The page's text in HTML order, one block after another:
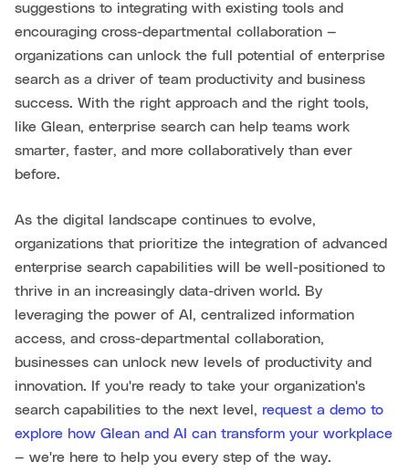
suggestions to integrating with existing tools and
encouraging cross-departmental collaboration —
organizations can unlock the full potential of enterprise
search as a driver of team productivity and business
success. With the right approach and the right tools,
like Glean, enterprise search can help teams work
smarter, faster, and more collaboratively than ever
before.
As the digital landscape continues to evolve,
organizations that prioritize the integration of advanced
enterprise search capabilities will be well-positioned to
thrive in an increasingly data-driven world. By
leveraging the power of AI, centralized information
access, and cross-departmental collaboration,
businesses can unlock new levels of productivity and
innovation. If you're ready to take your organization's
search capabilities to the next level, request a demo to
explore how Glean and AI can transform your workplace
— we're here to help you every step of the way.